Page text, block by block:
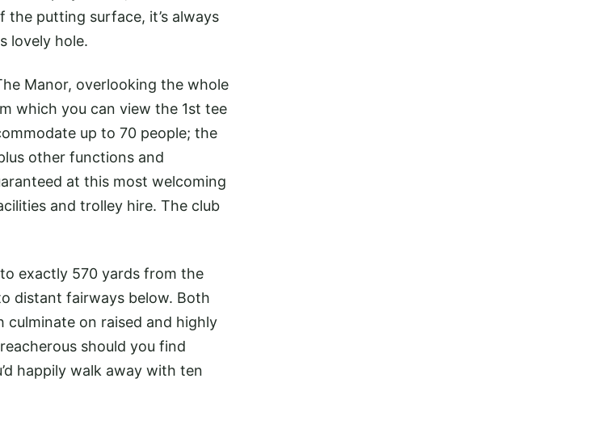
putting surface, it’s always
lovely hole.
Manor, overlooking the whole
which you can view the 1st tee
up to 70 people; the
other functions and
at this most welcoming
and trolley hire. The club
exactly 570 yards from the
distant fairways below. Both
on raised and highly
should you find
happily walk away with ten